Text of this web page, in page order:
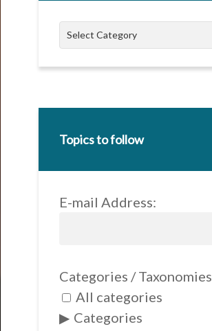
Categories
Select Category
Topics to follow
E-mail Address:
Categories / Taxonomies
All categories
Categories